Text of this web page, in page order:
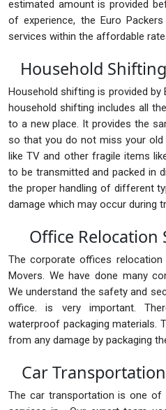
estimated amount is provided
of experience, the Euro
services within the affordable
Household
Household shifting is provided by
household shifting includes all
to a new place. It provides the
so that you do not miss your
like TV and other fragile items
to be transmitted and packed in
the proper handling of different
damage which may occur during
Office Relocation
The corporate offices
Movers. We have done many
We understand the safety and
office. is very important.
waterproof packaging materials.
from any damage by packaging
Car
The car transportation is one of